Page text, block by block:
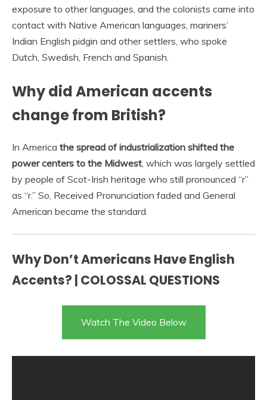
exposure to other languages, and the colonists came into
contact with Native American languages, mariners’
Indian English pidgin and other settlers, who spoke
Dutch, Swedish, French and Spanish.
Why did American accents
change from British?
In America the spread of industrialization shifted the
power centers to the Midwest, which was largely settled
by people of Scot-Irish heritage who still pronounced “r”
as “r.” So, Received Pronunciation faded and General
American became the standard.
Why Don’t Americans Have English
Accents? | COLOSSAL QUESTIONS
Watch The Video Below